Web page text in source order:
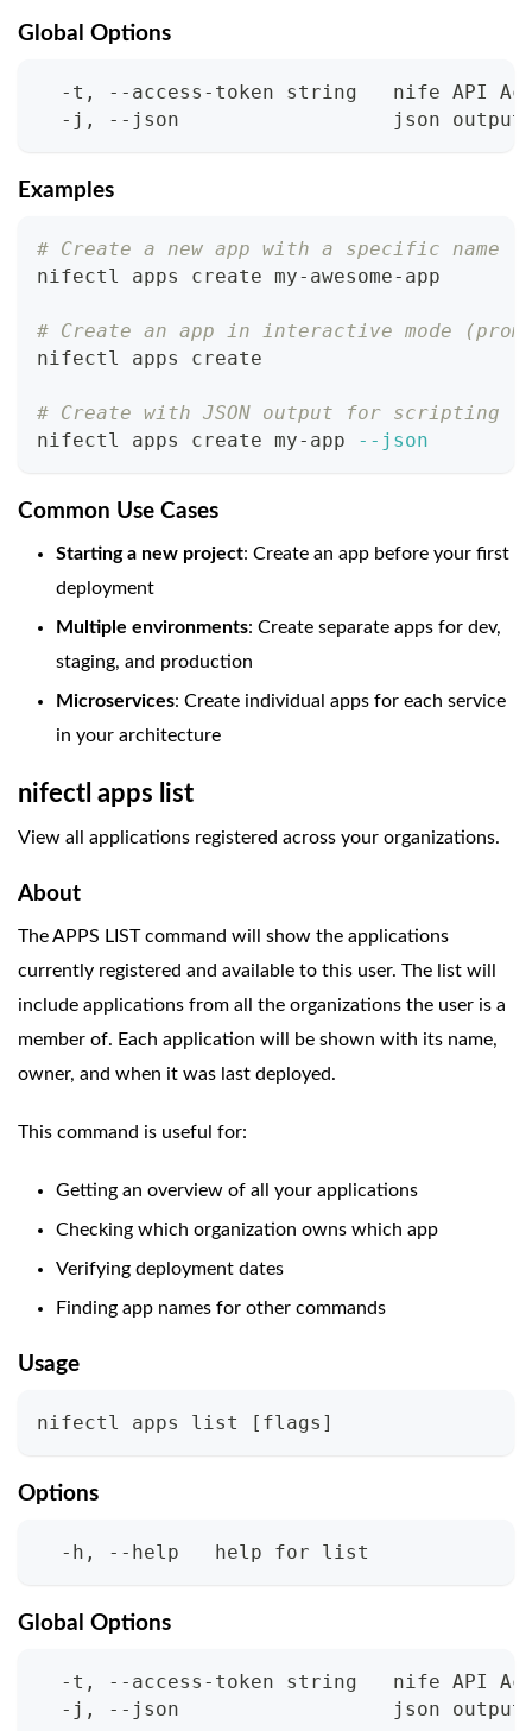
Global Options
-t, --access-token string   nife API
  -j, --json                  json output
Examples
# Create a new app with a specific name
nifectl apps create my-awesome-app
# Create an app in interactive mode
nifectl apps create
# Create with JSON output for scripting
nifectl apps create my-app
--json
Common Use Cases
Starting a new project: Create an app before your first
deployment
Multiple environments: Create separate apps for dev,
staging, and production
Microservices: Create individual apps for each service
in your architecture
nifectl apps list
View all applications registered across your organizations.
About
The APPS LIST command will show the applications
currently registered and available to this user. The list will
include applications from all the organizations the user is a
member of. Each application will be shown with its name,
owner, and when it was last deployed.
This command is useful for:
Getting an overview of all your applications
Checking which organization owns which app
Verifying deployment dates
Finding app names for other commands
Usage
nifectl apps list [ flags ]
Options
  -h, --help   help for list
Global Options
-t, --access-token string   nife API
  -j, --json                  json output